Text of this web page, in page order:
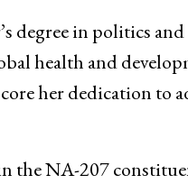
degree in politics
health and
her dedication to
NA-207